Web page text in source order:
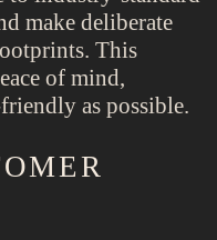
make deliberate
This
of mind,
as possible.